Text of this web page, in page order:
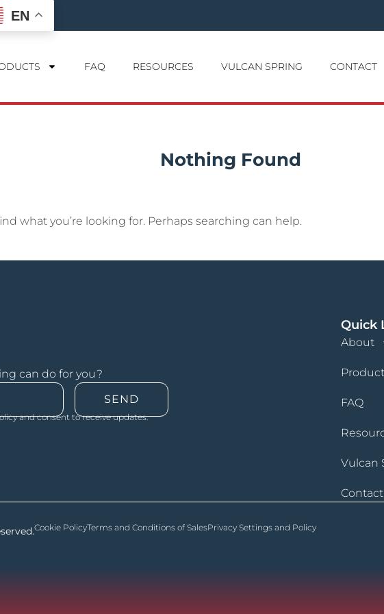
EN
FAQ RESOURCES VULCAN SPRING CONTACT
Nothing Found
what you’re looking for. Perhaps searching can help.
can do for you?
SEND
and consent to receive updates.
Quick
About
FAQ
Vulcan
Contact
Cookie PolicyTerms and Conditions of SalesPrivacy Settings and Policy